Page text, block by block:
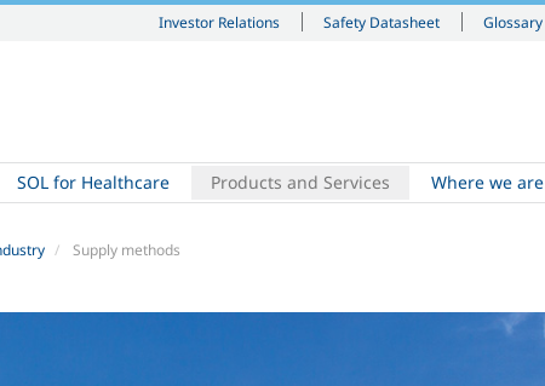
Investor Relations Safety Datasheet Glossary
SOL for Healthcare Products and Services Where we are
Supply methods